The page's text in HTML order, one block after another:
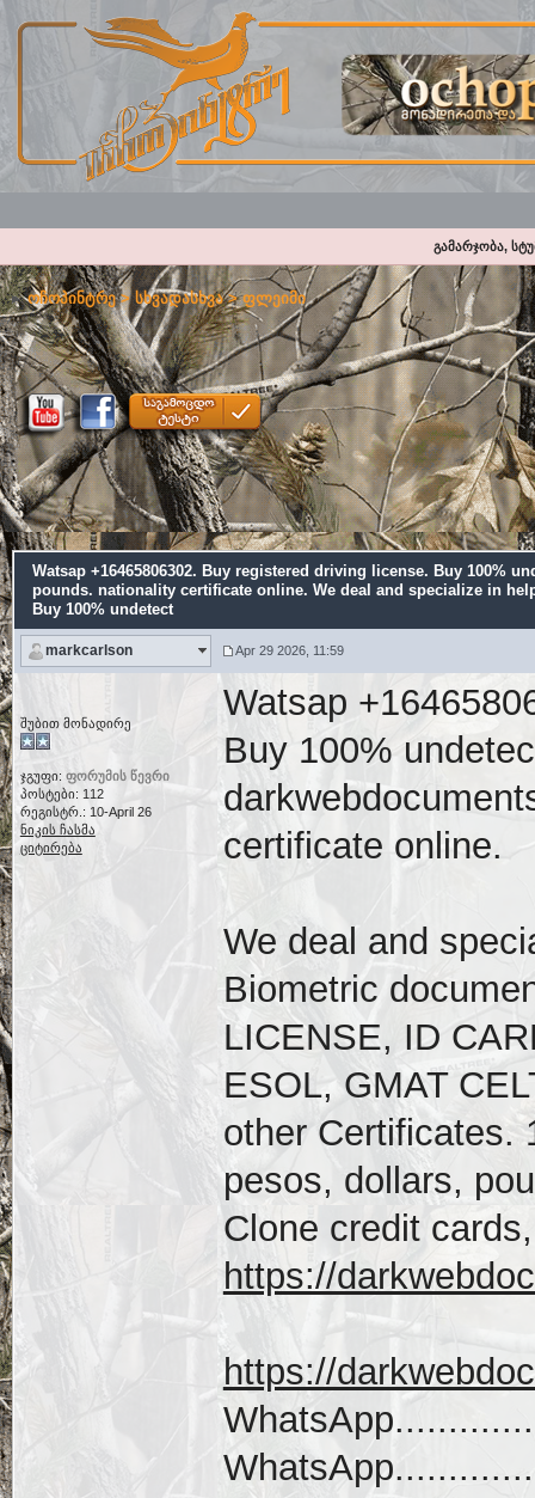
გამარჯობა,
ოჩოპინტრე>სხვადასხვა>ფლეიმი
Watsap +16465806302. Buy registered driving license. Buy 100%
pounds. nationality certificate online. We deal and specialize in
Buy 100% undetect
markcarlson Apr 29 2026, 11:59
შუბით მონადირე
ჯგუფი: ფორუმის წევრი
პოსტები: 112
რეგისტრ.: 10-April 26
ნიკის ჩასმა
ციტირება
Watsap
Buy 100%
certificate online.
We deal and
Biometric
LICENSE, ID
ESOL, GMAT
other Certificates.
pesos, dollars,
Clone credit
https://
https://